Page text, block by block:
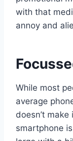
with that
annoy and
While most
average
doesn’t
smartphone